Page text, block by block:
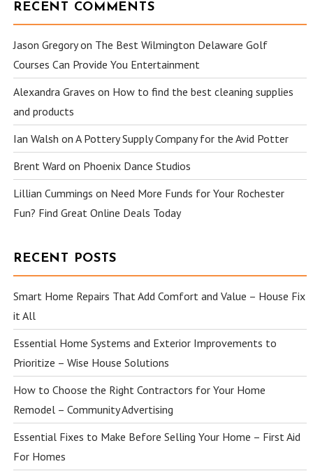
RECENT COMMENTS
Jason Gregoryon The Best Wilmington Delaware Golf
Courses Can Provide You Entertainment
Alexandra Graves on How to find the best cleaning supplies
and products
Ian Walsh onA Pottery Supply Company for the Avid Potter
Brent Ward on Phoenix Dance Studios
Lillian Cummings on Need More Funds for Your Rochester
Fun? Find Great Online Deals Today
RECENT POSTS
Smart Home Repairs That Add Comfort and Value – House Fix
it All
Essential Home Systems and Exterior Improvements to
Prioritize – Wise House Solutions
How to Choose the Right Contractors for Your Home
Remodel – Community Advertising
Essential Fixes to Make Before Selling Your Home – First Aid
For Homes